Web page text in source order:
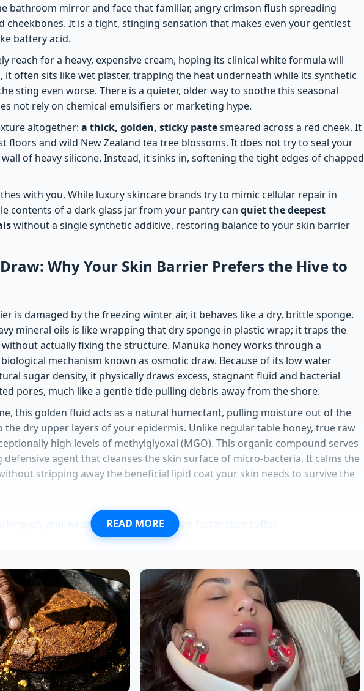
bathroom mirror and face that familiar, angry crimson flush spreading
cheekbones. It is a tight, stinging sensation that makes even your gentlest
battery acid.
reach for a heavy, expensive cream, hoping its clinical white formula will
it often sits like wet plaster, trapping the heat underneath while its synthetic
sting even worse. There is a quieter, older way to soothe this seasonal
not rely on chemical emulsifiers or marketing hype.
altogether: a thick, golden, sticky pastesmeared across a red cheek. It
floors and wild New Zealand tea tree blossoms. It does not try to seal your
of heavy silicone. Instead, it sinks in, softening the tight edges of chapped
with you. While luxury skincare brands try to mimic cellular repair in
contents of a dark glass jar from your pantry can quiet the deepest
without a single synthetic additive, restoring balance to your skin barrier
Why Your Skin Barrier Prefers the Hive to
is damaged by the freezing winter air, it behaves like a dry, brittle sponge.
mineral oils is like wrapping that dry sponge in plastic wrap; it traps the
actually fixing the structure. Manuka honey works through a
mechanism known as osmotic draw. Because of its low water
sugar density, it physically draws excess, stagnant fluid and bacterial
pores, much like a gentle tide pulling debris away from the shore.
this golden fluid acts as a natural humectant, pulling moisture out of the
the dry upper layers of your epidermis. Unlike regular table honey, true raw
high levels of methylglyoxal (MGO). This organic compound serves
defensive agent that cleanses the skin surface of micro-bacteria. It calms the
stripping away the beneficial lipid coat your skin needs to survive the
on your wrists wakes up your brain faster than coffee
make morning fine lines look instantly deeper and more pronounced
at the desk secretly drives chronic lower back stiffness
powders at breakfast leave you completely exhausted by the afternoon
allows the skin to rest. Instead of fighting off synthetic fragrances and harsh
skin cells use this quiet period to rebuild their cellular walls, resulting in a
READ MORE